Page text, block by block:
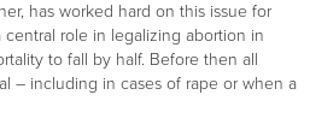
has worked hard on this issue for
role in legalizing abortion in
to fall by half. Before then all
– including in cases of rape or when a